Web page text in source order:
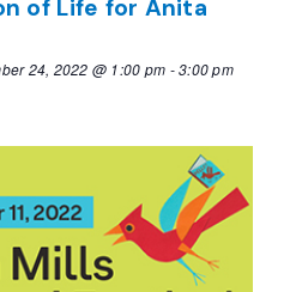
of Life for Anita
24, 2022 @ 1:00 pm -3:00 pm